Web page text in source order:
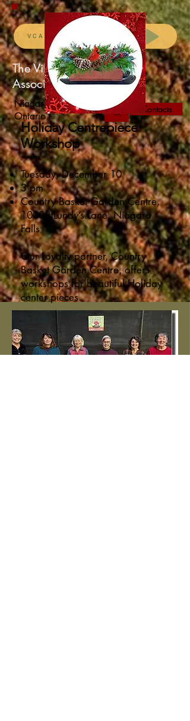
VCA Membership Renewal
The Village Community
Association
Niagara-on-the-Lake,
Ontario
Contacts
Holiday Centrepiece
Workshop
Tuesday, December 10
3 pm
Country Basket Garden Centre,
10008 Lundy’s Lane, Niagara
Falls
Our Loyalty partner, Country
Basket Garden Centre, offers
workshops for beautiful Holiday
center pieces.